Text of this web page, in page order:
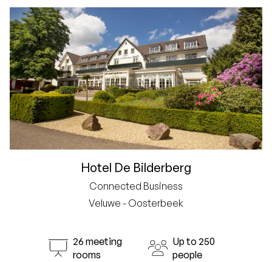
Hotel De Bilderberg
Connected Business
Veluwe - Oosterbeek
26 meeting
rooms
Up to 250
people